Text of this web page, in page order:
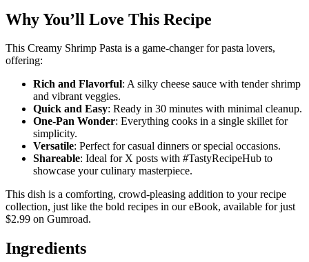
Why You’ll Love This Recipe
This Creamy Shrimp Pasta is a game-changer for pasta lovers,
offering:
Rich and Flavorful: A silky cheese sauce with tender shrimp
and vibrant veggies.
Quick and Easy: Ready in 30 minutes with minimal cleanup.
One-Pan Wonder: Everything cooks in a single skillet for
simplicity.
Versatile: Perfect for casual dinners or special occasions.
Shareable: Ideal for X posts with #TastyRecipeHub to
showcase your culinary masterpiece.
This dish is a comforting, crowd-pleasing addition to your recipe
collection, just like the bold recipes in our eBook, available for just
$2.99 on Gumroad.
Ingredients